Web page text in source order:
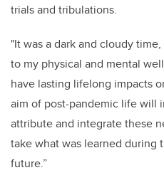
trials and tribulations.
"It was a dark and cloudy
to my physical and mental
have lasting lifelong impacts
aim of post-pandemic life will
attribute and integrate these
take what was learned during
future.”